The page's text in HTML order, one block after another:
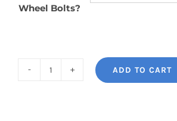
Wheel Bolts?
ADD TO CART